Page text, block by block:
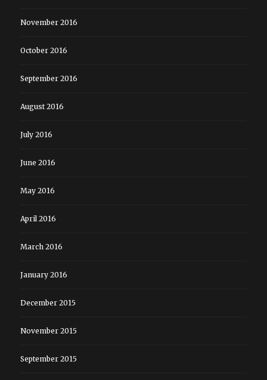
November 2016
October 2016
September 2016
August 2016
July 2016
June 2016
May 2016
April 2016
March 2016
January 2016
December 2015
November 2015
September 2015